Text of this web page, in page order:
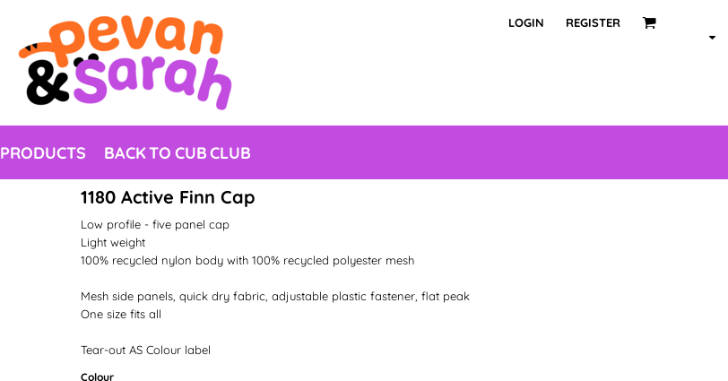
LOGIN REGISTER
PRODUCTS BACK TO CUB CLUB
1180 Active Finn Cap
Low profile - five panel cap
Light weight
100% recycled nylon body with 100% recycled polyester mesh
Mesh side panels, quick dry fabric, adjustable plastic fastener, flat peak
One size fits all
Tear-out AS Colour label
Colour